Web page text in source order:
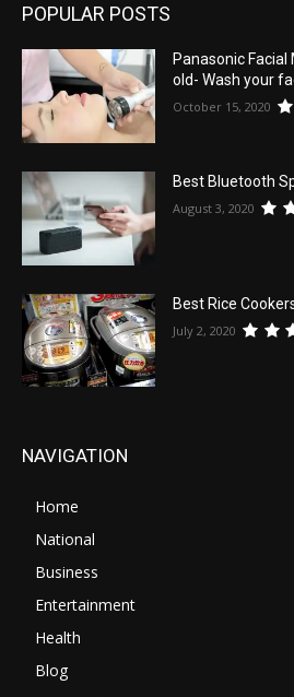
POPULAR POSTS
Panasonic
old- Wash your
October 15, 2020
Best Bluetooth
August 3, 2020
Best Rice
July 2, 2020
NAVIGATION
Home
National
Business
Entertainment
Health
Blog